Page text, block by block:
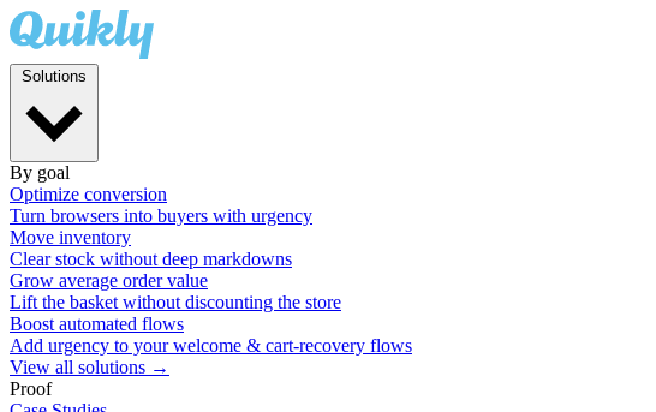
By goal
Optimize conversion
Turn browsers into buyers with urgency
Move inventory
Clear stock without deep markdowns
Grow average order value
Lift the basket without discounting the store
Boost automated flows
Add urgency to your welcome & cart-recovery flows
View all solutions →
Proof